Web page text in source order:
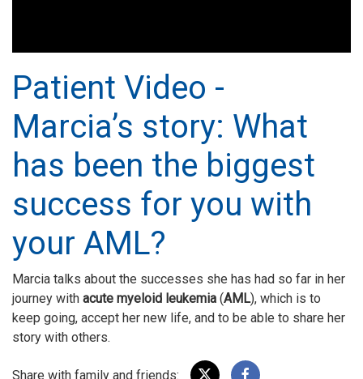
Patient Video -
Marcia’s story: What
has been the biggest
success for you with
your AML?
Marcia talks about the successes she has had so far in her
journey with acute myeloid leukemia (AML), which is to
keep going, accept her new life, and to be able to share her
story with others.
Share with family and friends: